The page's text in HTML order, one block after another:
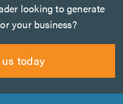
looking to generate
your business?
today